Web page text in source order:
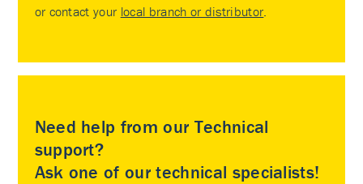
or contact your local branch or distributor.
Need help from our Technical
support?
Ask one of our technical specialists!